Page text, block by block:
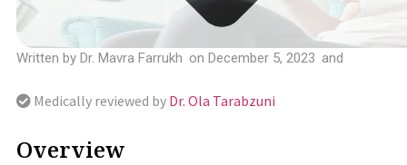
Written by Dr. Mavra Farrukh on December 5, 2023 and
Medically reviewed by Dr. Ola Tarabzuni
Overview